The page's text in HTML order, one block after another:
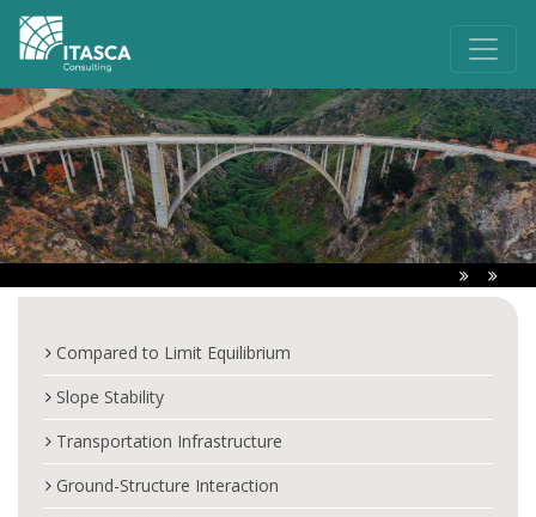
Compared to Limit Equilibrium
Slope Stability
Transportation Infrastructure
Ground-Structure Interaction